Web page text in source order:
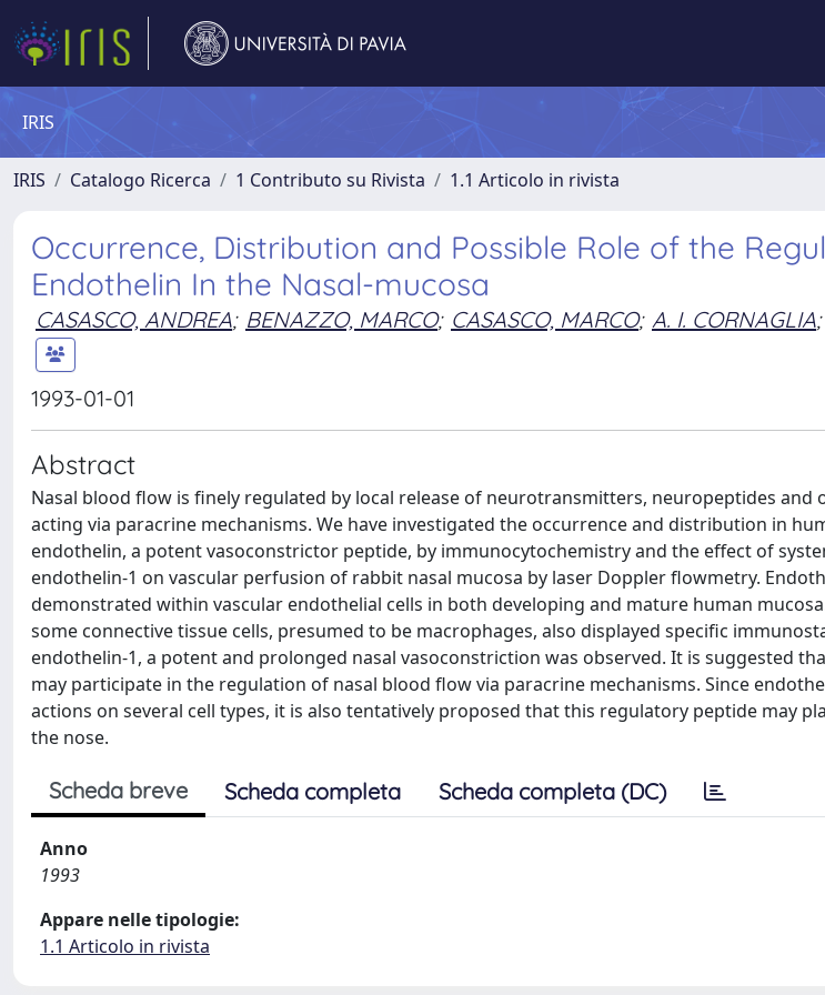
IRIS
IRIS Catalogo Ricerca 1 Contributo su Rivista 1.1 Articolo in rivista
Occurrence, Distribution and Possible Role of the
Endothelin In the Nasal-mucosa
CASASCO, ANDREA; BENAZZO, MARCO; CASASCO, MARCO; A. I. CORNAGLIA;
1993-01-01
Abstract
Nasal blood flow is finely regulated by local release of neurotransmitters, neuropeptides and
acting via paracrine mechanisms. We have investigated the occurrence and distribution in
endothelin, a potent vasoconstrictor peptide, by immunocytochemistry and the effect of
endothelin-1 on vascular perfusion of rabbit nasal mucosa by laser Doppler flowmetry.
demonstrated within vascular endothelial cells in both developing and mature human
some connective tissue cells, presumed to be macrophages, also displayed specific
endothelin-1, a potent and prolonged nasal vasoconstriction was observed. It is suggested
may participate in the regulation of nasal blood flow via paracrine mechanisms. Since
actions on several cell types, it is also tentatively proposed that this regulatory peptide may
the nose.
Scheda breve Scheda completa Scheda completa (DC)
Anno
1993
Appare nelle tipologie:
1.1 Articolo in rivista